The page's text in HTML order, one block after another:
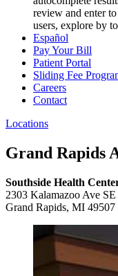
review and enter
users, explore by
Español
Pay Your Bill
Patient Portal
Sliding Fee
Careers
Contact
Locations
Grand Rapids
Southside Health
2303 Kalamazoo Ave SE
Grand Rapids, MI 49507